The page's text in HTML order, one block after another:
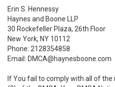
Erin S. Hennessy
Haynes and Boone LLP
30 Rockefeller Plaza, 26th Floor
New York, NY 10112
Phone: 2128354858
Email: DMCA@haynesboone.com
If You fail to comply with all of